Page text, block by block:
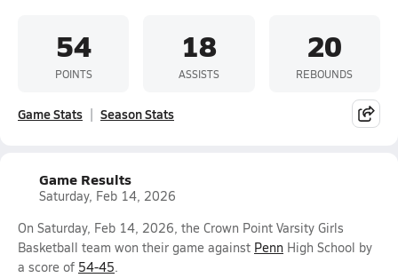
54
POINTS
18
ASSISTS
20
REBOUNDS
Game Stats Season Stats
Game Results
Saturday, Feb 14, 2026
On Saturday, Feb 14, 2026, the Crown Point Varsity Girls
Basketball team won their game against Penn High School by
a score of 54-45.